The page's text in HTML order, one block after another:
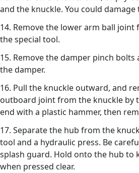
and the knuckle. You could damage
14. Remove the lower arm ball
the special tool.
15. Remove the damper pinch
the damper.
16. Pull the knuckle outward, and
outboard joint from the knuckle by
end with a plastic hammer, then
17. Separate the hub from the
tool and a hydraulic press. Be
splash guard. Hold onto the hub to
when pressed clear.